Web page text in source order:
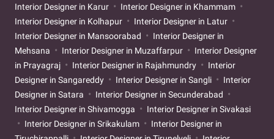
Interior Designer in Karur
Interior Designer in Khammam
Interior Designer in Kolhapur
Interior Designer in Latur
Interior Designer in Mansoorabad
Interior Designer in
Mehsana
Interior Designer in Muzaffarpur
Interior Designer
in Prayagraj
Interior Designer in Rajahmundry
Interior
Designer in Sangareddy
Interior Designer in Sangli
Interior
Designer in Satara
Interior Designer in Secunderabad
Interior Designer in Shivamogga
Interior Designer in Sivakasi
Interior Designer in Srikakulam
Interior Designer in